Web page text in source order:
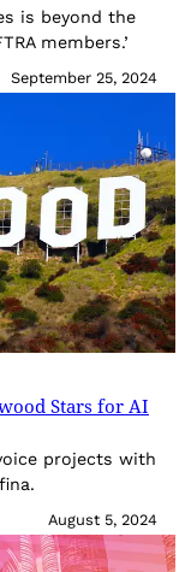
is beyond the
members.’
September 25, 2024
Stars for AI
projects with
August 5, 2024